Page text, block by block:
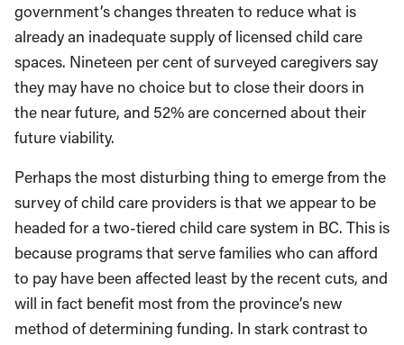
government’s changes threaten to reduce what is
already an inadequate supply of licensed child care
spaces. Nineteen per cent of surveyed caregivers say
they may have no choice but to close their doors in
the near future, and 52% are concerned about their
future viability.
Perhaps the most disturbing thing to emerge from the
survey of child care providers is that we appear to be
headed for a two-tiered child care system in BC. This is
because programs that serve families who can afford
to pay have been affected least by the recent cuts, and
will in fact benefit most from the province’s new
method of determining funding. In stark contrast to